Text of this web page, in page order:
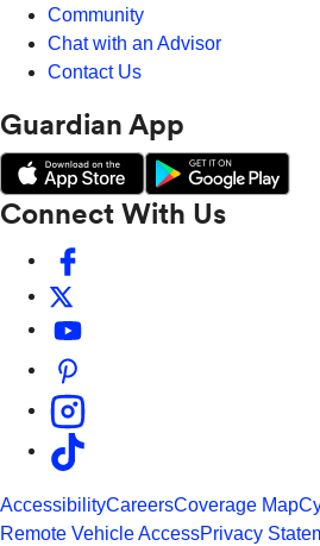
Community
Chat with an Advisor
Contact Us
Guardian App
Connect With Us
AccessibilityCareersCoverage Map
Remote Vehicle AccessPrivacy